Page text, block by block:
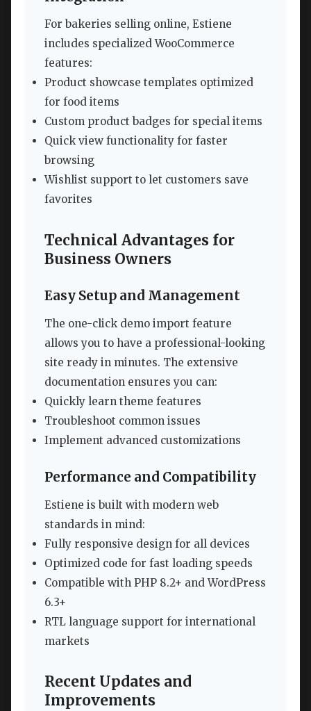
For bakeries selling online, Estiene
includes specialized WooCommerce
features:
Product showcase templates optimized
for food items
Custom product badges for special items
Quick view functionality for faster
browsing
Wishlist support to let customers save
favorites
Technical Advantages for
Business Owners
Easy Setup and Management
The one-click demo import feature
allows you to have a professional-looking
site ready in minutes. The extensive
documentation ensures you can:
Quickly learn theme features
Troubleshoot common issues
Implement advanced customizations
Performance and Compatibility
Estiene is built with modern web
standards in mind:
Fully responsive design for all devices
Optimized code for fast loading speeds
Compatible with PHP 8.2+ and WordPress
6.3+
RTL language support for international
markets
Recent Updates and
Improvements